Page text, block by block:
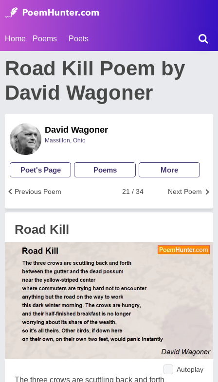
Home Poems Poets
Road Kill Poem by
David Wagoner
David Wagoner
Massillon, Ohio
Poet's Page Poems More
Next Poem
21 / 34
Previous Poem
Road Kill
Autoplay
The three crows are scuttling back and forth